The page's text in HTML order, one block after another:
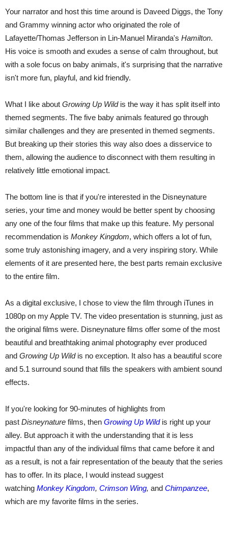
Your narrator and host this time around is Daveed Diggs, the Tony
and Grammy winning actor who originated the role of
Lafayette/Thomas Jefferson in Lin-Manuel Miranda's Hamilton.
His voice is smooth and exudes a sense of calm throughout, but
with a sole focus on baby animals, it's surprising that the narrative
isn't more fun, playful, and kid friendly.
What I like about Growing Up Wildis the way it has split itself into
themed segments. The five baby animals featured go through
similar challenges and they are presented in themed segments.
But breaking up their stories this way also does a disservice to
them, allowing the audience to disconnect with them resulting in
relatively little emotional impact.
The bottom line is that if you're interested in the Disneynature
series, your time and money would be better spent by choosing
any one of the four films that make up this feature. My personal
recommendation is Monkey Kingdom, which offers a lot of fun,
some truly astonishing imagery, and a very inspiring story. While
elements of it are presented here, the best parts remain exclusive
to the entire film.
As a digital exclusive, I chose to view the film through iTunes in
1080p on my Apple TV. The video presentation is stunning, just as
the original films were. Disneynature films offer some of the most
beautiful and breathtaking animal photography ever produced
and Growing Up Wildis no exception. It also has a beautiful score
and 5.1 surround sound that fills the speakers with ambient sound
effects.
If you're looking for 90-minutes of highlights from
past Disneynature films, then Growing Up Wildis right up your
alley. But approach it with the understanding that it is less
impactful than any of the individual films that came before it and
as a result, is not a fair representation of the beauty that the series
has to offer. In its place, I would instead suggest
watching Monkey Kingdom, Crimson Wing, and Chimpanzee,
which are my favorite films in the series.